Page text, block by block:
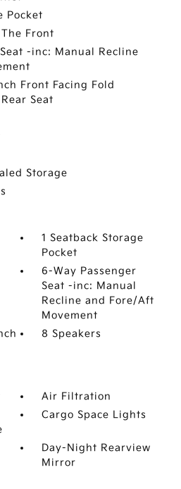
Pocket
Front
-inc: Manual Recline
Front Facing Fold
Seat
Storage
1 Seatback Storage
Pocket
6-Way Passenger
Seat -inc: Manual
Recline and Fore/Aft
Movement
8 Speakers
Air Filtration
Cargo Space Lights
Day-Night Rearview
Mirror